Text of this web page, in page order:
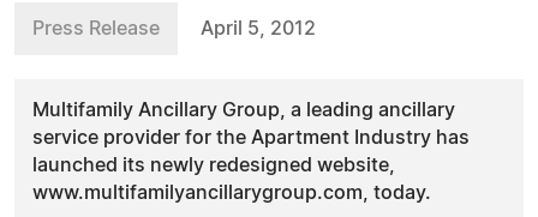
Press Release April 5, 2012
Multifamily Ancillary Group, a leading ancillary
service provider for the Apartment Industry has
launched its newly redesigned website,
www.multifamilyancillarygroup.com, today.